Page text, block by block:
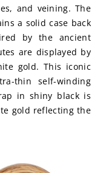
and veining. The
a solid case back
by the ancient
are displayed by
gold. This iconic
thin self-winding
in shiny black is
gold reflecting the